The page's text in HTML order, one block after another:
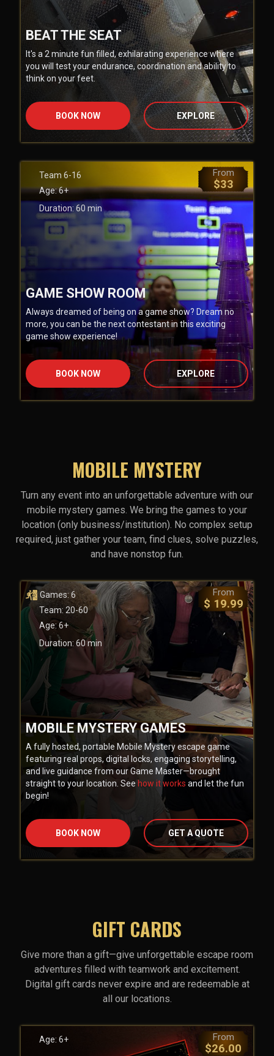
BEAT THE SEAT
It's a 2 minute fun filled, exhilarating experience where
you will test your endurance, coordination and ability to
think on your feet.
BOOK NOW EXPLORE
Team 6-16
Age:6+
Duration: 60 min
From
$33
GAME SHOW ROOM
Always dreamed of being on a game show? Dream no
more, you can be the next contestant in this exciting
game show experience!
BOOK NOW EXPLORE
MOBILE MYSTERY
Turn any event into an unforgettable adventure with our
mobile mystery games. We bring the games to your
location (only business/institution). No complex setup
required, just gather your team, find clues, solve puzzles,
and have nonstop fun.
Games: 6
Team: 20-60
Age: 6+
Duration: 60 min
From
$ 19.99
MOBILE MYSTERY GAMES
A fully hosted, portable Mobile Mystery escape game
featuring real props, digital locks, engaging storytelling,
and live guidance from our Game Master—brought
straight to your location. See how it works and let the fun
begin!
BOOK NOW GET A QUOTE
GIFT CARDS
Give more than a gift—give unforgettable escape room
adventures filled with teamwork and excitement.
Digital gift cards never expire and are redeemable at
all our locations.
Age: 6+ From
$26.00